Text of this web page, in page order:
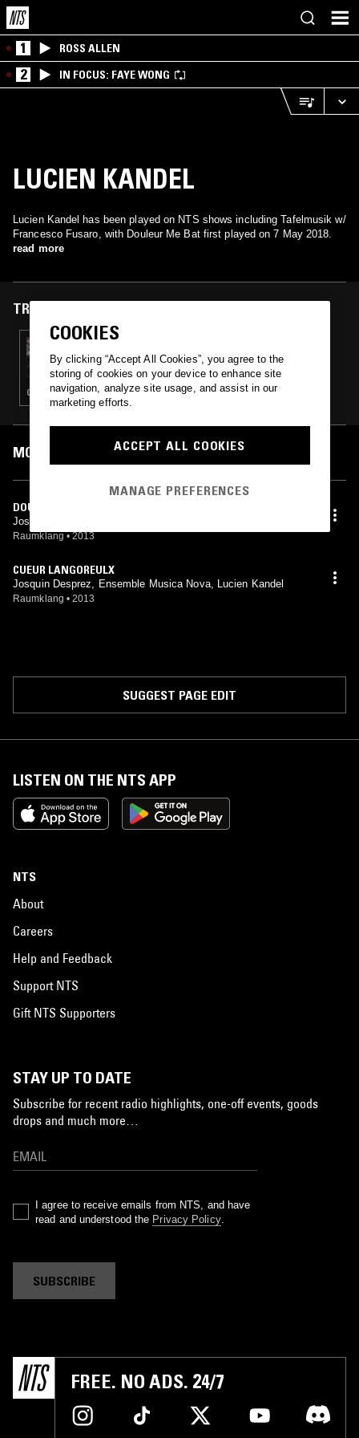
1 ROSS ALLEN
2 IN FOCUS: FAYE WONG
LUCIEN KANDEL
Lucien Kandel has been played on NTS shows including Tafelmusik w/
Francesco Fusaro, with Douleur Me Bat first played on 7 May 2018.
read more
TRACKS FEATURED ON
TAFELMUSIK W/ FRANCESCO FUSARO
CLASSICAL
MOST PLAYED TRACKS
DOULEUR ME BAT
Josquin Desprez, Ensemble Musica Nova, Lucien Kandel
Raumklang • 2013
CUEUR LANGOREULX
Josquin Desprez, Ensemble Musica Nova, Lucien Kandel
Raumklang • 2013
SUGGEST PAGE EDIT
LISTEN ON THE NTS APP
NTS
About
Careers
Help and Feedback
Support NTS
Gift NTS Supporters
STAY UP TO DATE
Subscribe for recent radio highlights, one-off events, goods
drops and much more…
I agree to receive emails from NTS, and have
read and understood the Privacy Policy.
SUBSCRIBE
FREE. NO ADS. 24/7
COOKIES
By clicking “Accept All Cookies”, you agree to the
storing of cookies on your device to enhance site
navigation, analyze site usage, and assist in our
marketing efforts.
ACCEPT ALL COOKIES
MANAGE PREFERENCES